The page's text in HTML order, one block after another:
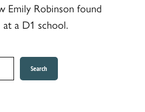
Emily Robinson found
at a D1 school.
Search